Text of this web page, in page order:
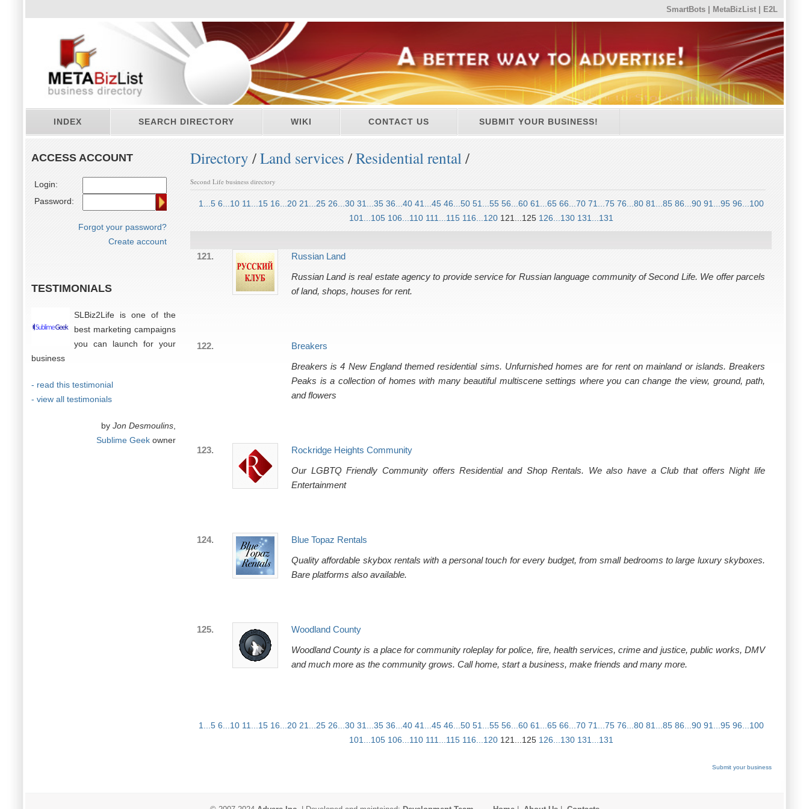
SmartBots MetaBizList E2L
INDEX SEARCH DIRECTORY WIKI CONTACT US SUBMIT YOUR BUSINESS!
ACCESS ACCOUNT
Login:
Password:
Forgot your password?
Create account
TESTIMONIALS
SLBiz2Life is one of the
best marketing campaigns
you can launch for your
business
- read this testimonial
- view all testimonials
by Jon Desmoulins
Sublime Geek owner
Directory /Land services /Residential rental/
Second Life business directory
1...5 6...10 11...15 16...20 21...25 26...30 31...35 36...40 41...45 46...50 51...55 56...60 61...65 66...70 71...75 76...80 81...85 86...90 91...95 96...100
101...105 106...110 111...115 116...120 121...125 126...130 131...131
121.
Russian Land
Russian Land is real estate agency to provide service for Russian language community of Second Life. We offer parcels
of land, shops, houses for rent.
122.
Breakers
Breakers is 4 New England themed residential sims. Unfurnished homes are for rent on mainland or islands. Breakers
Peaks is a collection of homes with many beautiful multiscene settings where you can change the view, ground, path,
and flowers
123.
Rockridge Heights Community
Our LGBTQ Friendly Community offers Residential and Shop Rentals. We also have a Club that offers Night life
Entertainment
124.
Blue Topaz Rentals
Quality affordable skybox rentals with a personal touch for every budget, from small bedrooms to large luxury skyboxes.
Bare platforms also available.
125.
Woodland County
Woodland County is a place for community roleplay for police, fire, health services, crime and justice, public works, DMV
and much more as the community grows. Call home, start a business, make friends and many more.
1...5 6...10 11...15 16...20 21...25 26...30 31...35 36...40 41...45 46...50 51...55 56...60 61...65 66...70 71...75 76...80 81...85 86...90 91...95 96...100
101...105 106...110 111...115 116...120 121...125 126...130 131...131
Submit your business